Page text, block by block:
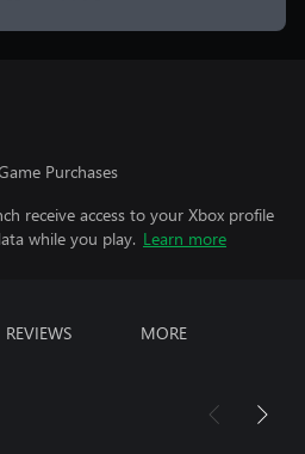
Purchases
receive access to your Xbox profile
while you play. Learn more
REVIEWS MORE